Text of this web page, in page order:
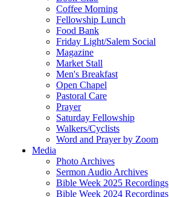
Coffee Morning
Fellowship Lunch
Food Bank
Friday Light/Salem Social
Magazine
Market Stall
Men's Breakfast
Open Chapel
Pastoral Care
Prayer
Saturday Fellowship
Walkers/Cyclists
Word and Prayer by Zoom
Media
Photo Archives
Sermon Audio Archives
Bible Week 2025 Recordings
Bible Week 2024 Recordings